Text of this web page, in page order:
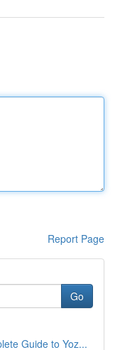
Report Page
Go
Guide to Yoz...